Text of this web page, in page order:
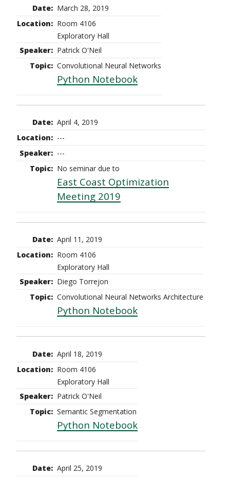
March 28, 2019
Room 4106
Exploratory Hall
Patrick O'Neil
Convolutional Neural Networks
Python Notebook
April 4, 2019
---
---
No seminar due to
East Coast Optimization
Meeting 2019
April 11, 2019
Room 4106
Exploratory Hall
Diego Torrejon
Convolutional Neural Networks Architecture
Python Notebook
April 18, 2019
Room 4106
Exploratory Hall
Patrick O'Neil
Semantic Segmentation
Python Notebook
April 25, 2019